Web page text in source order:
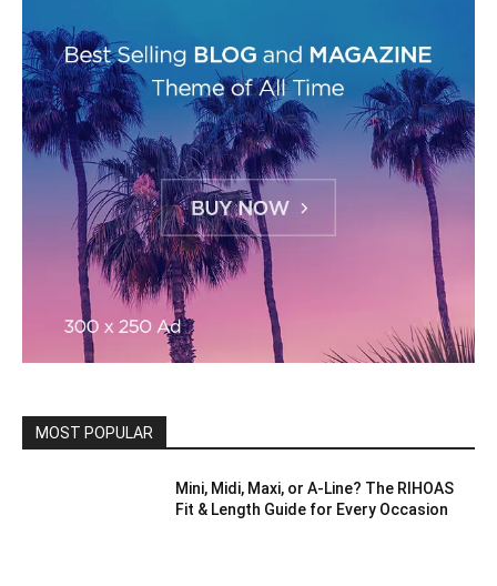
MOST POPULAR
Mini, Midi, Maxi, or A-Line? The RIHOAS
Fit & Length Guide for Every Occasion